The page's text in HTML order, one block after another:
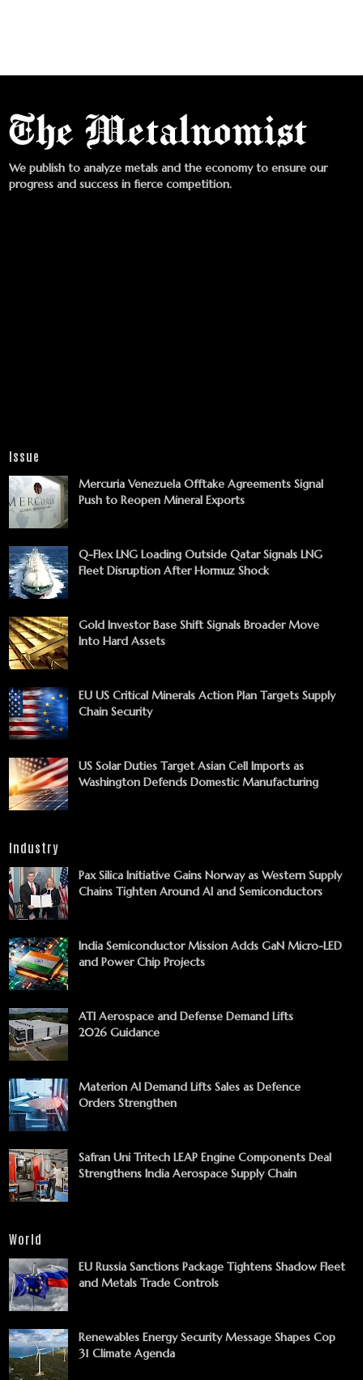
We publish to analyze metals and the economy to ensure our
progress and success in fierce competition.
Issue
Mercuria Venezuela Offtake Agreements Signal
Push to Reopen Mineral Exports
Q-Flex LNG Loading Outside Qatar Signals LNG
Fleet Disruption After Hormuz Shock
Gold Investor Base Shift Signals Broader Move
Into Hard Assets
EU US Critical Minerals Action Plan Targets Supply
Chain Security
US Solar Duties Target Asian Cell Imports as
Washington Defends Domestic Manufacturing
Industry
Pax Silica Initiative Gains Norway as Western Supply
Chains Tighten Around AI and Semiconductors
India Semiconductor Mission Adds GaN Micro-LED
and Power Chip Projects
ATI Aerospace and Defense Demand Lifts
2026 Guidance
Materion AI Demand Lifts Sales as Defence
Orders Strengthen
Safran Uni Tritech LEAP Engine Components Deal
Strengthens India Aerospace Supply Chain
World
EU Russia Sanctions Package Tightens Shadow Fleet
and Metals Trade Controls
Renewables Energy Security Message Shapes Cop
31 Climate Agenda